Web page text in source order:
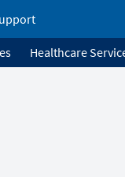
Healthcare